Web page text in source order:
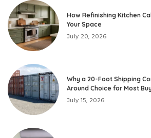
How Refinishing Kitchen
Your Space
July 20, 2026
Why a 20-Foot Shipping
Around Choice for Most
July 15, 2026